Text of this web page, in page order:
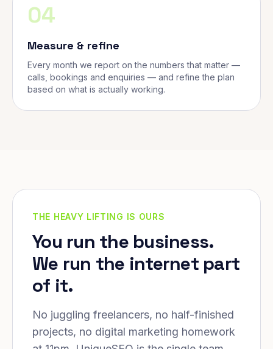
04
Measure & refine
Every month we report on the numbers that matter —
calls, bookings and enquiries — and refine the plan
based on what is actually working.
THE HEAVY LIFTING IS OURS
You run the business.
We run the internet part
of it.
No juggling freelancers, no half-finished
projects, no digital marketing homework